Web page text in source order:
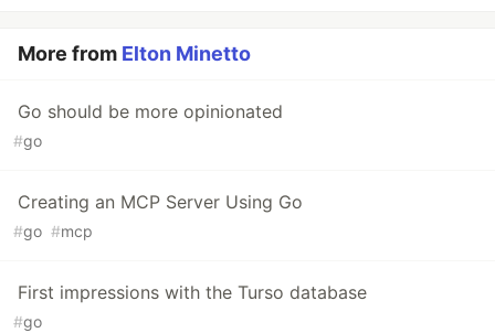
More from Elton Minetto
Go should be more opinionated
#go
Creating an MCP Server Using Go
#go #mcp
First impressions with the Turso database
#go